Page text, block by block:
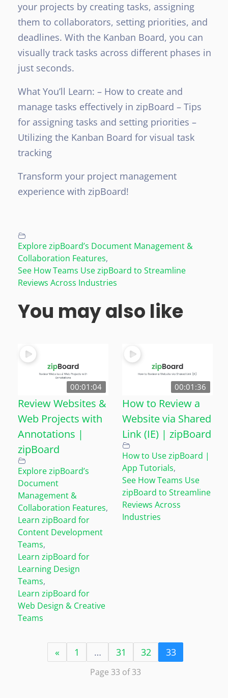
your projects by creating tasks, assigning
them to collaborators, setting priorities, and
deadlines. With the Kanban Board, you can
visually track tasks across different phases in
just seconds.
What You’ll Learn: – How to create and
manage tasks effectively in zipBoard – Tips
for assigning tasks and setting priorities –
Utilizing the Kanban Board for visual task
tracking
Transform your project management
experience with zipBoard!
Explore zipBoard’s Document Management &
Collaboration Features,
See How Teams Use zipBoard to Streamline
Reviews Across Industries
You may also like
00:01:04
Review Websites &
Web Projects with
Annotations |
zipBoard
Explore zipBoard’s
Document
Management &
Collaboration Features,
Learn zipBoard for
Content Development
Teams,
Learn zipBoard for
Learning Design
Teams,
Learn zipBoard for
Web Design & Creative
Teams
00:01:36
How to Review a
Website via Shared
Link (IE) | zipBoard
How to Use zipBoard |
App Tutorials,
See How Teams Use
zipBoard to Streamline
Reviews Across
Industries
« 1 … 31 32 33
Page 33 of 33